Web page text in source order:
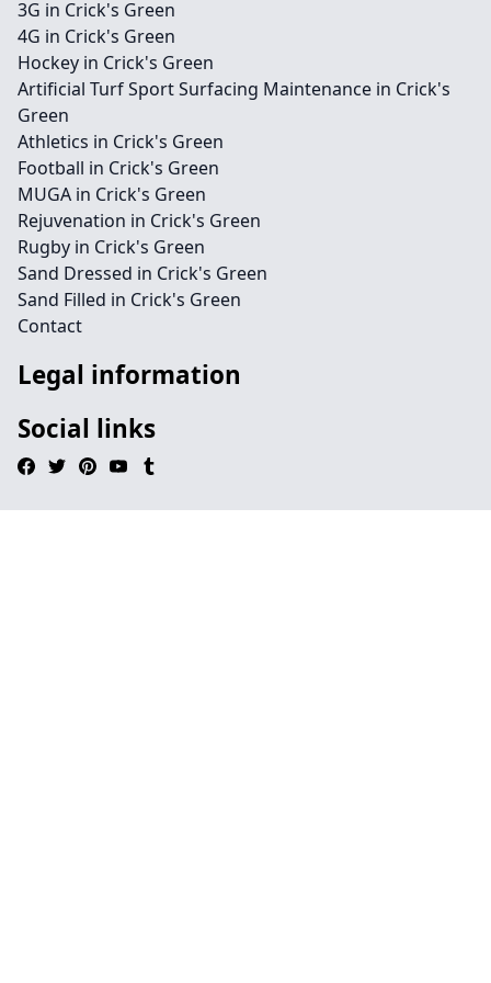
3G in Crick's Green
4G in Crick's Green
Hockey in Crick's Green
Artificial Turf Sport Surfacing Maintenance in Crick's
Green
Athletics in Crick's Green
Football in Crick's Green
MUGA in Crick's Green
Rejuvenation in Crick's Green
Rugby in Crick's Green
Sand Dressed in Crick's Green
Sand Filled in Crick's Green
Contact
Legal information
Social links